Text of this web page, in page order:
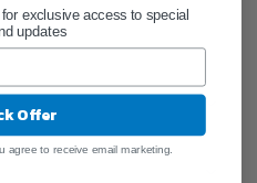
exclusive access to special
updates
Offer
agree to receive email marketing.